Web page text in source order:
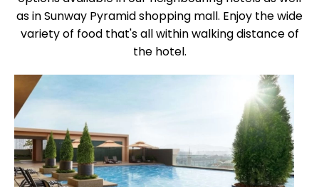
as in Sunway Pyramid shopping mall. Enjoy the wide
variety of food that's all within walking distance of
the hotel.